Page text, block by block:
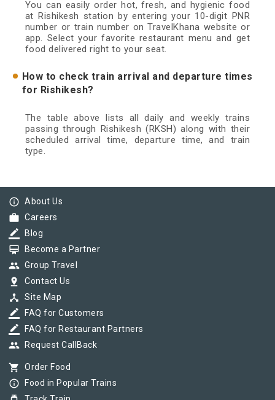
You can easily order hot, fresh, and hygienic food
at Rishikesh station by entering your 10-digit PNR
number or train number on TravelKhana website or
app. Select your favorite restaurant menu and get
food delivered right to your seat.
How to check train arrival and departure times
for Rishikesh?
The table above lists all daily and weekly trains
passing through Rishikesh (RKSH) along with their
scheduled arrival time, departure time, and train
type.
info_outline About Us
work Careers
border_color Blog
card_membership Become a Partner
group Group Travel
pin_drop Contact Us
device_hub Site Map
border_color FAQ for Customers
border_color FAQ for Restaurant Partners
group Request CallBack
shopping_cart Order Food
info_outline Food in Popular Trains